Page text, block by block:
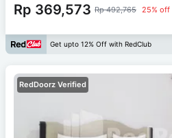
Rp 369,573 Rp 492,765 25% off
Get upto 12% Off with RedClub
RedDoorz Verified